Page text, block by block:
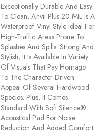
Exceptionally Durable And Easy
To Clean, Anvil Plus 20 MIL Is A
Waterproof Vinyl Style Ideal For
High-Traffic Areas Prone To
Splashes And Spills. Strong And
Stylish, It Is Available In Variety
Of Visuals That Pay Homage
To The Character-Driven
Appeal Of Several Hardwood
Species. Plus, It Comes
Standard With Soft Silence®
Acoustical Pad For Noise
Reduction And Added Comfort.